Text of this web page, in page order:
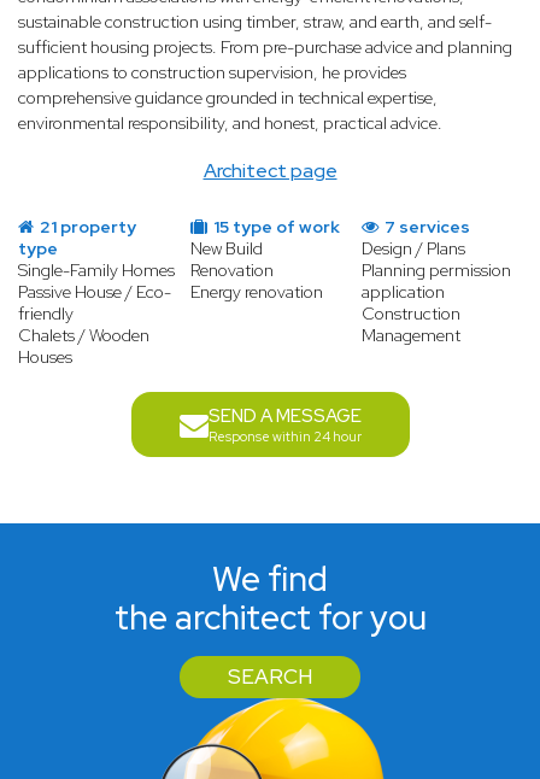
Architect page
sustainable construction using timber, straw, and earth, and self-
sufficient housing projects. From pre-purchase advice and planning
applications to construction supervision, he provides
comprehensive guidance grounded in technical expertise,
environmental responsibility, and honest, practical advice.
21 property
type
Single-Family Homes
Passive House / Eco-
friendly
Chalets / Wooden
Houses
15 type of work
New Build
Renovation
Energy renovation
7 services
Design / Plans
Planning permission
application
Construction
Management
SEND A MESSAGE
Response within 24 hour
We find
the architect for you
SEARCH